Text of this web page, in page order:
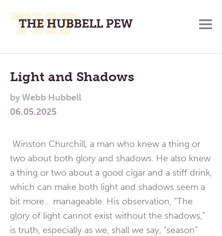
Place
To
Meditate,
Think,
and
Main
Menu
Light and Shadows
byWebb Hubbell
06.05.2025
Winston Churchill, a man who knew a thing or
two about both glory and shadows. He also knew
a thing or two about a good cigar and a stiff drink,
which can make both light and shadows seem a
bit more… manageable. His observation, “The
glory of light cannot exist without the shadows,”
is truth, especially as we, shall we say, “season”